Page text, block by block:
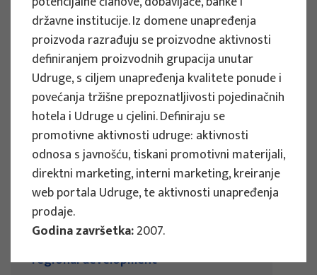
enhance visitor economy
Project manager
Renata Tomljenović
Implementation period : 2025. - 2028.
More
EU PROJECTS
REWARD - Retaining and attracting
knowledge workers and skills for
regional development
državne institucije. Iz domene unapređenja
proizvoda razrađuju se proizvodne aktivnosti
definiranjem proizvodnih grupacija unutar
Udruge, s ciljem unapređenja kvalitete ponude i
povećanja tržišne prepoznatljivosti pojedinačnih
hotela i Udruge u cjelini. Definiraju se
promotivne aktivnosti udruge: aktivnosti
odnosa s javnošću, tiskani promotivni materijali,
direktni marketing, interni marketing, kreiranje
web portala Udruge, te aktivnosti unapređenja
prodaje.
Godina završetka:2007.